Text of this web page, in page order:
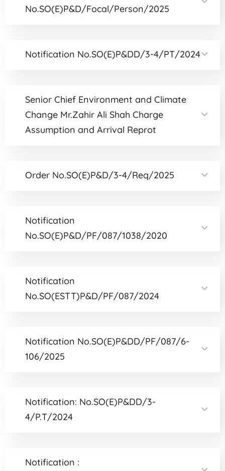
No.SO(E)P&D/Focal/Person/2025
Notification No.SO(E)P&DD/3-4/PT/2024
Senior Chief Environment and Climate
Change Mr.Zahir Ali Shah Charge
Assumption and Arrival Reprot
Order No.SO(E)P&D/3-4/Req/2025
Notification
No.SO(E)P&D/PF/087/1038/2020
Notification
No.SO(ESTT)P&D/PF/087/2024
Notification No.SO(E)P&DD/PF/087/6-
106/2025
Notification: No.SO(E)P&DD/3-
4/P.T/2024
Notification :